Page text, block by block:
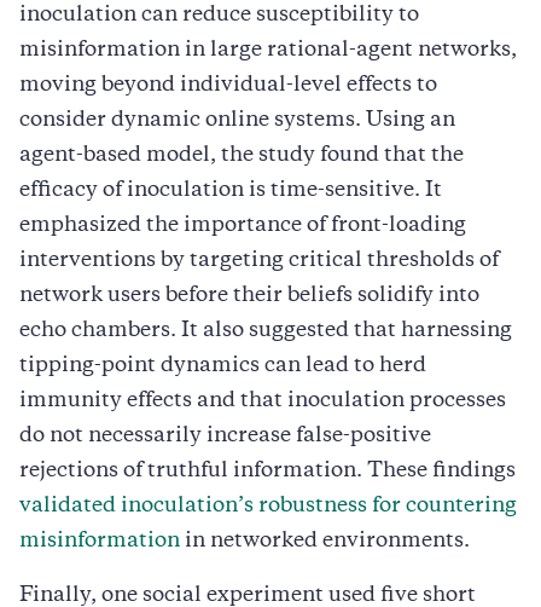
inoculation can reduce susceptibility to
misinformation in large rational-agent networks,
moving beyond individual-level effects to
consider dynamic online systems. Using an
agent-based model, the study found that the
efficacy of inoculation is time-sensitive. It
emphasized the importance of front-loading
interventions by targeting critical thresholds of
network users before their beliefs solidify into
echo chambers. It also suggested that harnessing
tipping-point dynamics can lead to herd
immunity effects and that inoculation processes
do not necessarily increase false-positive
rejections of truthful information. These findings
validated inoculation’s robustness for countering
misinformation in networked environments.
Finally, one social experiment used five short